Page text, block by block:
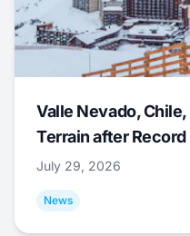
Valle Nevado,
Terrain after
July 29, 2026
News